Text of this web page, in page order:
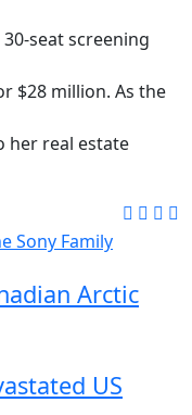
seat screening
$28 million. As the
her real estate
Arctic
US